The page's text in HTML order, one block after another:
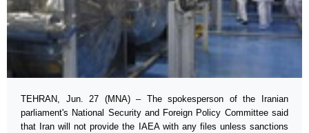
TEHRAN, Jun. 27 (MNA) – The spokesperson of the Iranian
parliament's National Security and Foreign Policy Committee said
that Iran will not provide the IAEA with any files unless sanctions